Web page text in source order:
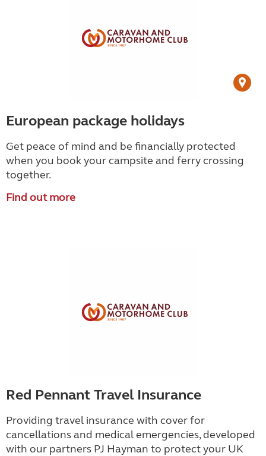
European package holidays
Get peace of mind and be financially protected
when you book your campsite and ferry crossing
together.
Find out more
Red Pennant Travel Insurance
Providing travel insurance with cover for
cancellations and medical emergencies, developed
with our partners PJ Hayman to protect your UK